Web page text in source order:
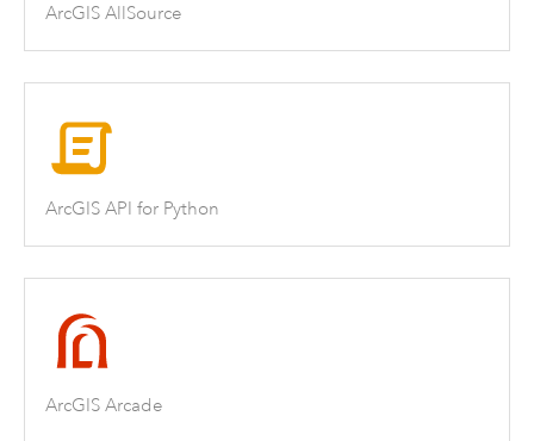
ArcGIS AllSource
ArcGIS API for Python
ArcGIS Arcade